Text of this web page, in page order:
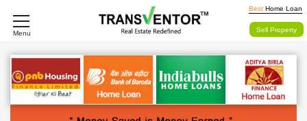
Menu
Best Home Loan
Sell Property